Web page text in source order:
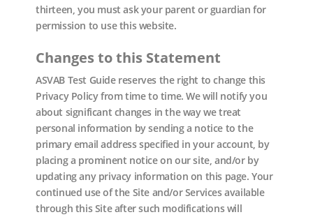
thirteen, you must ask your parent or guardian for
permission to use this website.
Changes to this Statement
ASVAB Test Guide reserves the right to change this
Privacy Policy from time to time. We will notify you
about significant changes in the way we treat
personal information by sending a notice to the
primary email address specified in your account, by
placing a prominent notice on our site, and/or by
updating any privacy information on this page. Your
continued use of the Site and/or Services available
through this Site after such modifications will